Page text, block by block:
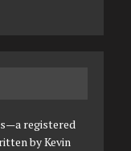
registered
by Kevin